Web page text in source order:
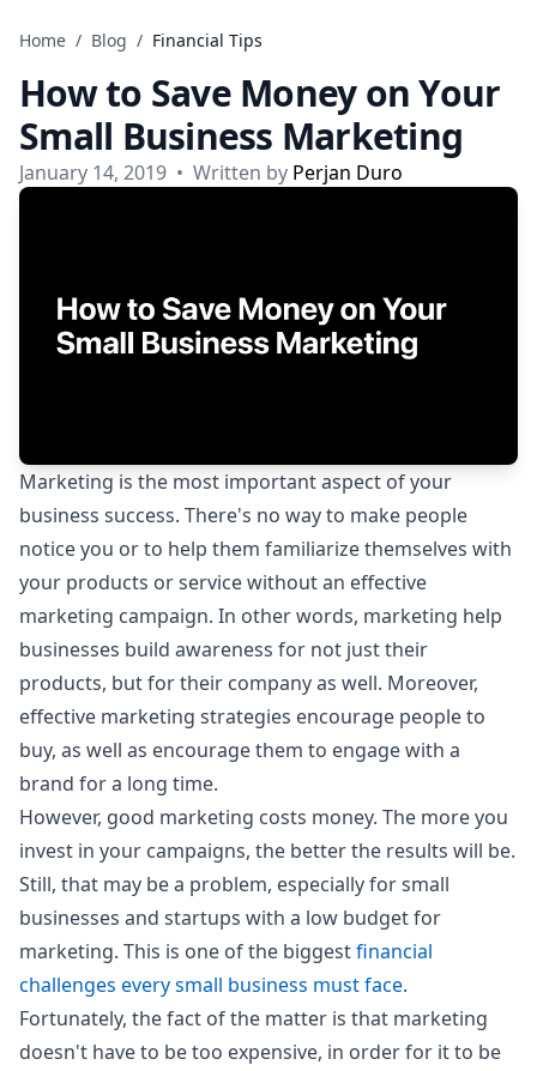
Home / Blog / Financial Tips
How to Save Money on Your
Small Business Marketing
January 14, 2019 • Written by Perjan Duro
Marketing is the most important aspect of your
business success. There's no way to make people
notice you or to help them familiarize themselves with
your products or service without an effective
marketing campaign. In other words, marketing help
businesses build awareness for not just their
products, but for their company as well. Moreover,
effective marketing strategies encourage people to
buy, as well as encourage them to engage with a
brand for a long time.
However, good marketing costs money. The more you
invest in your campaigns, the better the results will be.
Still, that may be a problem, especially for small
businesses and startups with a low budget for
marketing. This is one of the biggestfinancial
challenges every small business must face.
Fortunately, the fact of the matter is that marketing
doesn't have to be too expensive, in order for it to be